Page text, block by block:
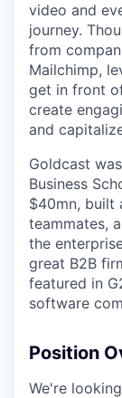
video and
journey.
from
Mailchimp,
get in front
create
and
Goldcast
Business
$40mn, built
teammates,
the
great B2B
featured in
software
Position
We're